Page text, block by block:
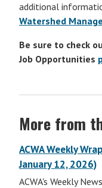
additional
Watershed
Be sure to check
Job Opportunities
More from
ACWA Weekly
January 12, 2026)
ACWA's Weekly